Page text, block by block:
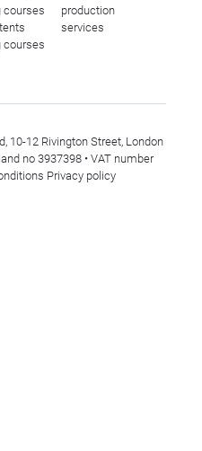
courses
courses
production
services
10-12 Rivington Street, London
no 3937398 • VAT number
Privacy policy